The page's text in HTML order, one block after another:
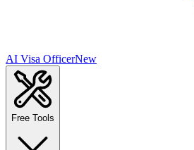
AI Visa OfficerNew
Free Tools